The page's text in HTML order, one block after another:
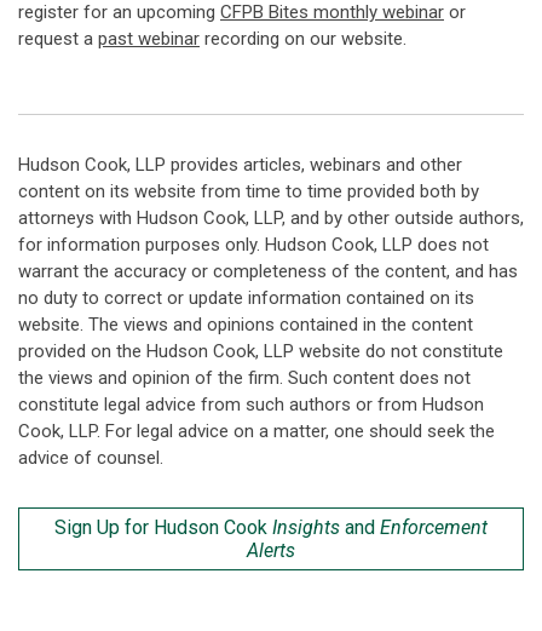
register for an upcoming CFPB Bites monthly webinar or
request a past webinar recording on our website.
Hudson Cook, LLP provides articles, webinars and other
content on its website from time to time provided both by
attorneys with Hudson Cook, LLP, and by other outside authors,
for information purposes only. Hudson Cook, LLP does not
warrant the accuracy or completeness of the content, and has
no duty to correct or update information contained on its
website. The views and opinions contained in the content
provided on the Hudson Cook, LLP website do not constitute
the views and opinion of the firm. Such content does not
constitute legal advice from such authors or from Hudson
Cook, LLP. For legal advice on a matter, one should seek the
advice of counsel.
Sign Up for Hudson Cook Insights and Enforcement
Alerts